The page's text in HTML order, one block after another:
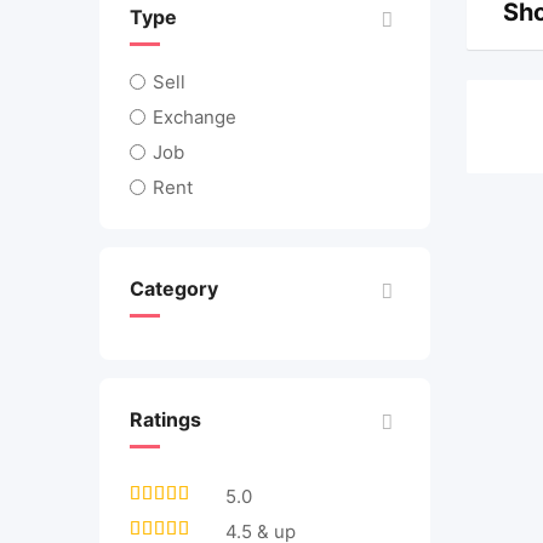
Type
Sell
Exchange
Job
Rent
Category
Ratings
5.0
4.5 & up